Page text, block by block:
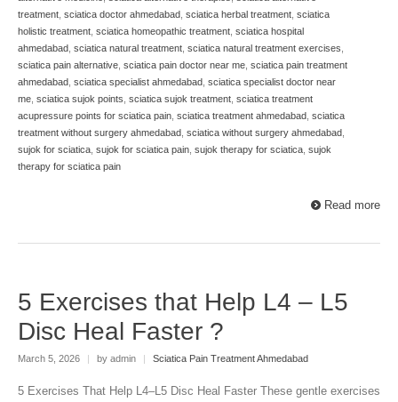
treatment, sciatica doctor ahmedabad, sciatica herbal treatment, sciatica
holistic treatment, sciatica homeopathic treatment, sciatica hospital
ahmedabad, sciatica natural treatment, sciatica natural treatment exercises,
sciatica pain alternative, sciatica pain doctor near me, sciatica pain treatment
ahmedabad, sciatica specialist ahmedabad, sciatica specialist doctor near
me, sciatica sujok points, sciatica sujok treatment, sciatica treatment
acupressure points for sciatica pain, sciatica treatment ahmedabad, sciatica
treatment without surgery ahmedabad, sciatica without surgery ahmedabad,
sujok for sciatica, sujok for sciatica pain, sujok therapy for sciatica, sujok
therapy for sciatica pain
Read more
5 Exercises that Help L4 – L5
Disc Heal Faster ?
March 5, 2026 | by admin | Sciatica Pain Treatment Ahmedabad
5 Exercises That Help L4–L5 Disc Heal Faster These gentle exercises